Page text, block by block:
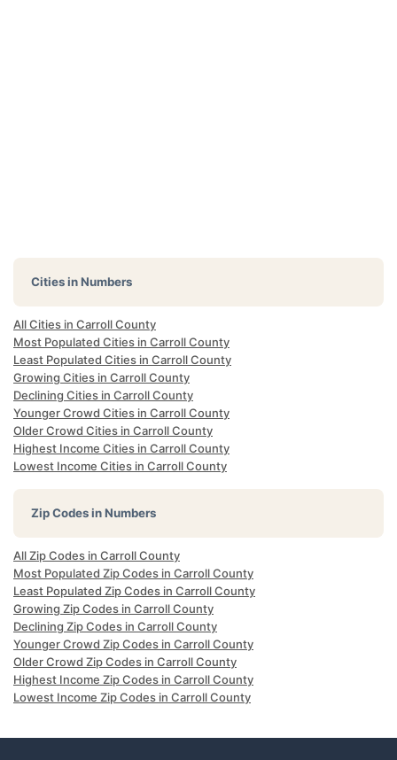
Cities in Numbers
All Cities in Carroll County
Most Populated Cities in Carroll County
Least Populated Cities in Carroll County
Growing Cities in Carroll County
Declining Cities in Carroll County
Younger Crowd Cities in Carroll County
Older Crowd Cities in Carroll County
Highest Income Cities in Carroll County
Lowest Income Cities in Carroll County
Zip Codes in Numbers
All Zip Codes in Carroll County
Most Populated Zip Codes in Carroll County
Least Populated Zip Codes in Carroll County
Growing Zip Codes in Carroll County
Declining Zip Codes in Carroll County
Younger Crowd Zip Codes in Carroll County
Older Crowd Zip Codes in Carroll County
Highest Income Zip Codes in Carroll County
Lowest Income Zip Codes in Carroll County